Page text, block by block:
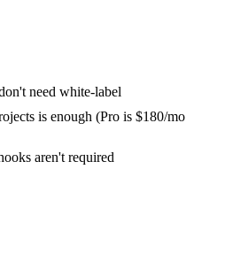
need white-label
is enough (Pro is $180/mo
aren't required